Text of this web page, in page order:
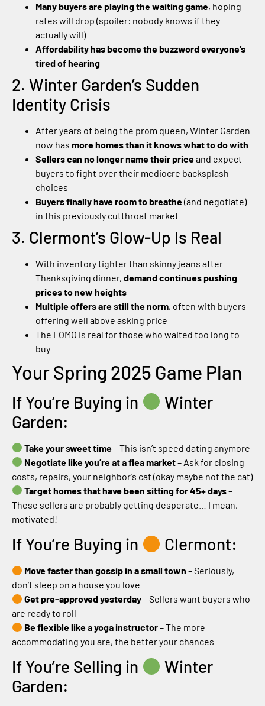
Many buyers are playing the waiting game, hoping
rates will drop (spoiler: nobody knows if they
actually will)
Affordability has become the buzzword everyone’s
tired of hearing
2. Winter Garden’s Sudden
Identity Crisis
After years of being the prom queen, Winter Garden
now has more homes than it knows what to do with
Sellers can no longer name their priceand expect
buyers to fight over their mediocre backsplash
choices
Buyers finally have room to breathe(and negotiate)
in this previously cutthroat market
3. Clermont’s Glow-Up Is Real
With inventory tighter than skinny jeans after
Thanksgiving dinner, demand continues pushing
prices to new heights
Multiple offers are still the norm, often with buyers
offering well above asking price
The FOMO is real for those who waited too long to
buy
Your Spring 2025 Game Plan
If You’re Buying in
Winter
Garden:
Take your sweet time– This isn’t speed dating anymore
Negotiate like you’re at a flea market– Ask for closing
costs, repairs, your neighbor’s cat (okay maybe not the cat)
Target homes that have been sitting for 45+ days–
These sellers are probably getting desperate… I mean,
motivated!
If You’re Buying in Clermont:
Move faster than gossip in a small town – Seriously,
don’t sleep on a house you love
Get pre-approved yesterday– Sellers want buyers who
are ready to roll
Be flexible like a yoga instructor– The more
accommodating you are, the better your chances
If You’re Selling in
Winter
Garden: